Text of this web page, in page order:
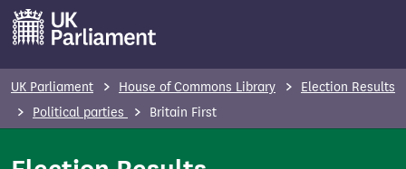
o
UK Parliament House of Commons Library
Election Results
Political parties
Britain First